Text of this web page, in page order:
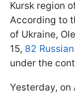
Kursk region
According to
of Ukraine,
15, 82
under the
Yesterday, on